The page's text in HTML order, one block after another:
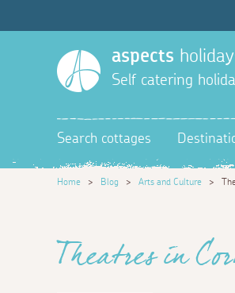
aspects
Self catering
Search cottages
Home > Blog > Arts and Culture >
Theatres in